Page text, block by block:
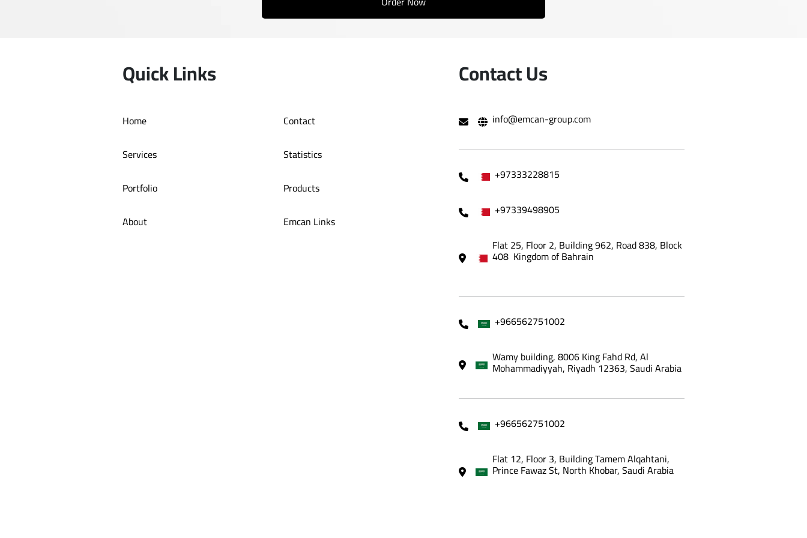
Quick Links
Home
Services
Portfolio
About
Contact
Statistics
Products
Emcan Links
Contact Us
info@emcan-group.com
+97333228815
+97339498905
Flat 25, Floor 2, Building 962, Road 838, Block
408 Kingdom of Bahrain
+966562751002
Wamy building, 8006 King Fahd Rd, Al
Mohammadiyyah, Riyadh 12363, Saudi Arabia
+966562751002
Flat 12, Floor 3, Building Tamem Alqahtani,
Prince Fawaz St, North Khobar, Saudi Arabia